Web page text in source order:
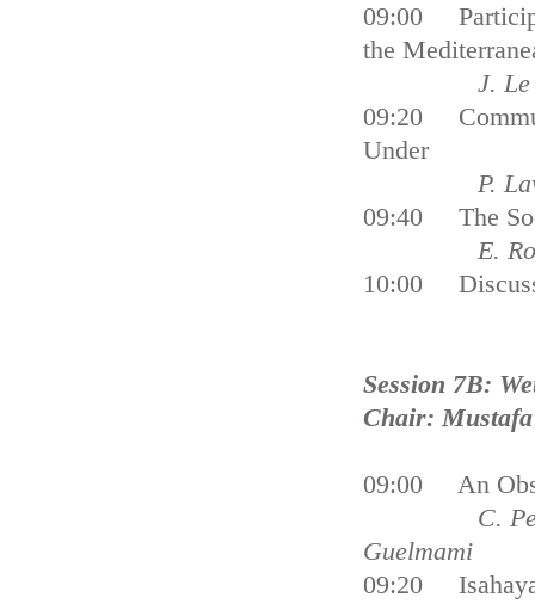
09:00
the
J. Le
09:20
Under
P.
09:40 The
E. Roca,
10:00
Session 7B:
Chair:
09:00 An
C.
Guelmami
09:20 Isahaya